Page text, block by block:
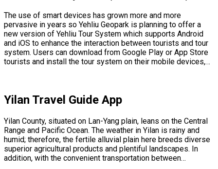
The use of smart devices has grown more and more
pervasive in years so Yehliu Geopark is planning to offer a
new version of Yehliu Tour System which supports Android
and iOS to enhance the interaction between tourists and tour
system. Users can download from Google Play or App Store
tourists and install the tour system on their mobile devices,…
Yilan Travel Guide App
Yilan County, situated on Lan-Yang plain, leans on the Central
Range and Pacific Ocean. The weather in Yilan is rainy and
humid; therefore, the fertile alluvial plain here breeds diverse
superior agricultural products and plentiful landscapes. In
addition, with the convenient transportation between…